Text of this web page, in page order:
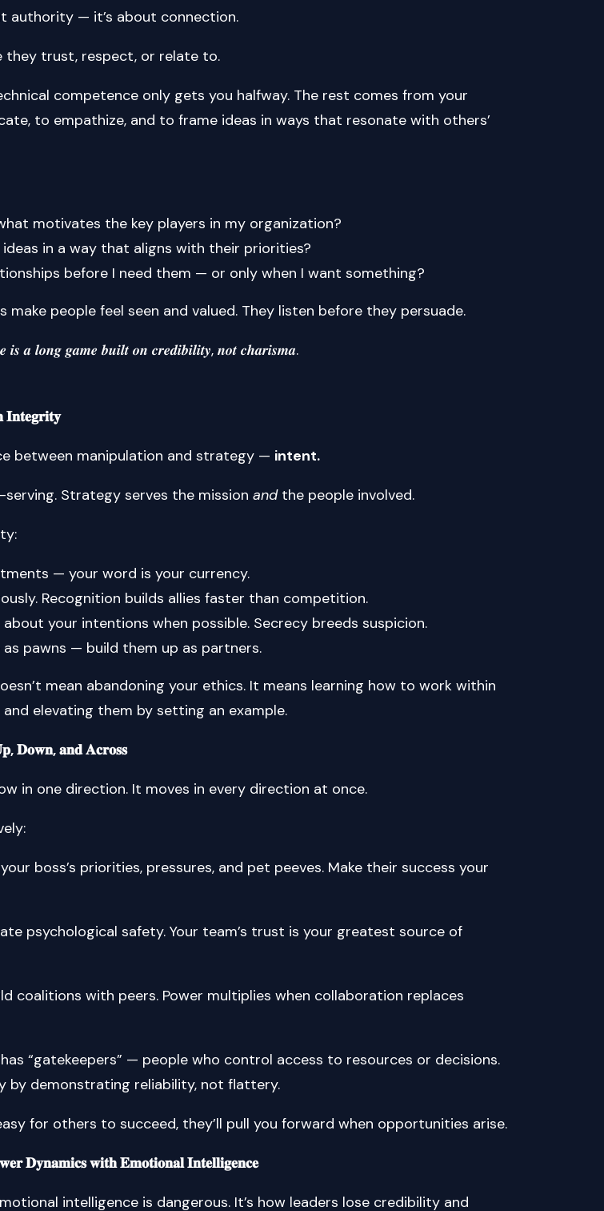
authority — it’s about connection.
they trust, respect, or relate to.
competence only gets you halfway. The rest comes from your
to empathize, and to frame ideas in ways that resonate with others’
motivates the key players in my organization?
in a way that aligns with their priorities?
before I need them — or only when I want something?
make people feel seen and valued. They listen before they persuade.
𝒂 𝒍𝒐𝒏𝒈 𝒈𝒂𝒎𝒆 𝒃𝒖𝒊𝒍𝒕 𝒐𝒏 𝒄𝒓𝒆𝒅𝒊𝒃𝒊𝒍𝒊𝒕𝒚, 𝒏𝒐𝒕 𝒄𝒉𝒂𝒓𝒊𝒔𝒎𝒂.
between manipulation and strategy — intent.
serving. Strategy serves the missionandthe people involved.
— your word is your currency.
Recognition builds allies faster than competition.
your intentions when possible. Secrecy breeds suspicion.
as pawns — build them up as partners.
mean abandoning your ethics. It means learning how to work within
elevating them by setting an example.
𝐃𝐨𝐰𝐧, 𝐚𝐧𝐝 𝐀𝐜𝐫𝐨𝐬𝐬
in one direction. It moves in every direction at once.
boss’s priorities, pressures, and pet peeves. Make their success your
psychological safety. Your team’s trust is your greatest source of
coalitions with peers. Power multiplies when collaboration replaces
“gatekeepers” — people who control access to resources or decisions.
by demonstrating reliability, not flattery.
for others to succeed, they’ll pull you forward when opportunities arise.
𝐃𝐲𝐧𝐚𝐦𝐢𝐜𝐬 𝐰𝐢𝐭𝐡 𝐄𝐦𝐨𝐭𝐢𝐨𝐧𝐚𝐥 𝐈𝐧𝐭𝐞𝐥𝐥𝐢𝐠𝐞𝐧𝐜𝐞
intelligence is dangerous. It’s how leaders lose credibility and